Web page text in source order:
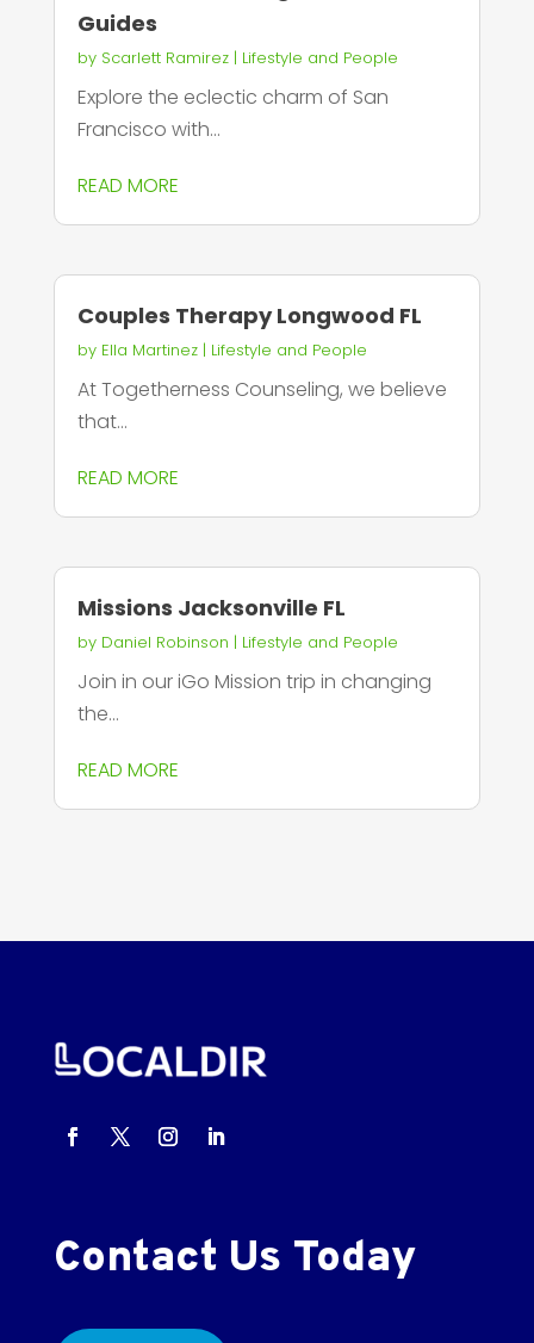
Guides
by Scarlett Ramirez| Lifestyle and People
Explore the eclectic charm of San
Francisco with...
READ MORE
Couples Therapy Longwood FL
by Ella Martinez| Lifestyle and People
At Togetherness Counseling, we believe
that...
READ MORE
Missions Jacksonville FL
by Daniel Robinson | Lifestyle and People
Join in our iGo Mission trip in changing
the...
READ MORE
Contact Us Today